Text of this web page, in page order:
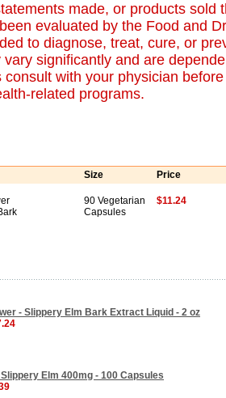
made, or products sold
evaluated by the Food and
to diagnose, treat, cure, or
significantly and are
consult with your physician
related programs.
Size Price
90 Vegetarian
Capsules
$11.24
- Slippery Elm Bark Extract Liquid - 2 oz
Slippery Elm 400mg - 100 Capsules